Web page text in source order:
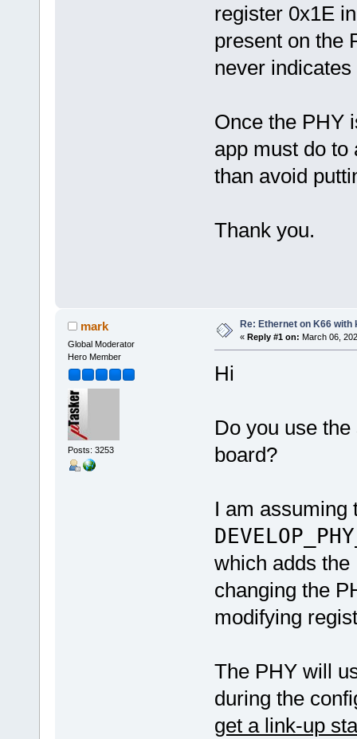
register 0x1E
present on the
never
Once the PHY
app must do to
than avoid
Thank you.
mark
Global Moderator
Hero Member
Posts: 3253
Re: Ethernet on K66 with
« Reply #1 on: March 06,
Hi
Do you use
board?
I am assuming
which adds
changing the
modifying
The PHY will
during the
get a link-up